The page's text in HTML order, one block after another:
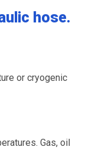
hose.
or cryogenic
Gas, oil